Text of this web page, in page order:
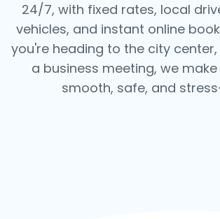
24/7, with fixed rates, local
vehicles, and instant online
you're heading to the city
a business meeting, we
smooth, safe, and